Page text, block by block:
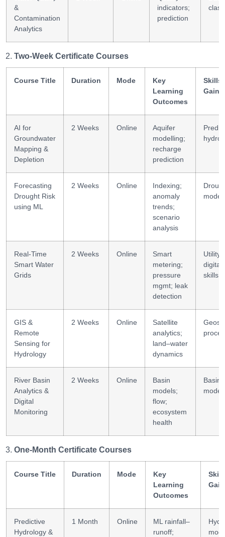
&
Contamination
Analytics
indicators;
prediction
Two-Week Certificate Courses
Course Title Duration Mode
Key
Learning
Outcomes
Skills
AI for
Groundwater
Mapping &
Depletion
2 Weeks Online
Aquifer
modelling;
recharge
prediction
Forecasting
Drought Risk
using ML
2 Weeks Online
Indexing;
anomaly
trends;
scenario
analysis
Real-Time
Smart Water
Grids
2 Weeks Online
Smart
metering;
pressure
mgmt; leak
detection
Utility
digital
skills
GIS &
Remote
Sensing for
Hydrology
2 Weeks Online
Satellite
analytics;
land–water
dynamics
River Basin
Analytics &
Digital
Monitoring
2 Weeks Online
Basin
models;
flow;
ecosystem
health
Basin
One-Month Certificate Courses
Course Title Duration Mode
Key
Learning
Outcomes
Predictive
Hydrology &
1 Month Online
ML rainfall–
runoff;